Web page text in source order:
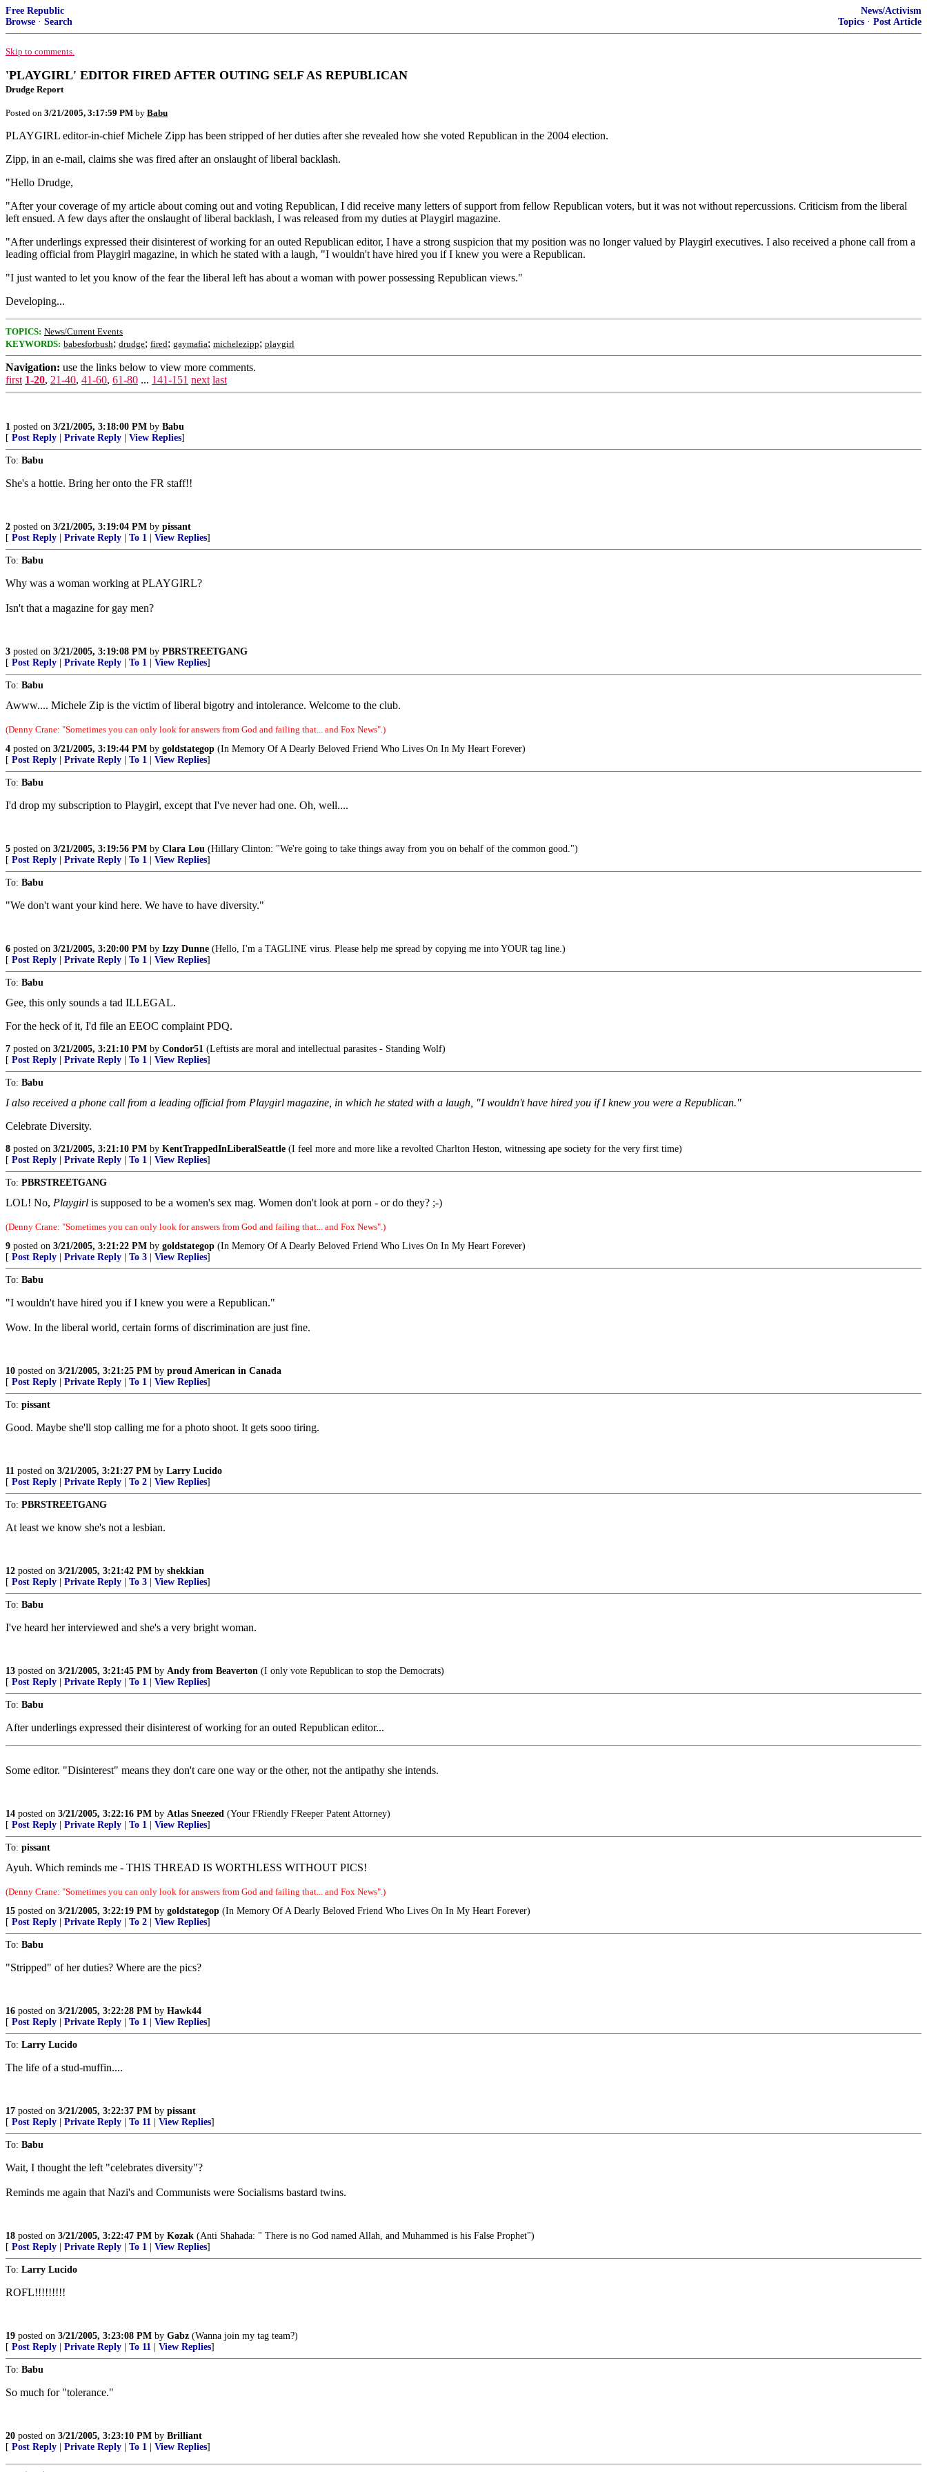
Free Republic
Browse · Search
News/Activism
Topics · Post Article
Skip to comments.
'PLAYGIRL' EDITOR FIRED AFTER OUTING SELF AS REPUBLICAN
Drudge Report
Posted on 3/21/2005, 3:17:59 PM by Babu
PLAYGIRL editor-in-chief Michele Zipp has been stripped of her duties after she revealed how she voted Republican in the 2004 election.
Zipp, in an e-mail, claims she was fired after an onslaught of liberal backlash.
"Hello Drudge,
"After your coverage of my article about coming out and voting Republican, I did receive many letters of support from fellow Republican voters, but it was not without repercussions. Criticism from the liberal
left ensued. A few days after the onslaught of liberal backlash, I was released from my duties at Playgirl magazine.
"After underlings expressed their disinterest of working for an outed Republican editor, I have a strong suspicion that my position was no longer valued by Playgirl executives. I also received a phone call from a
leading official from Playgirl magazine, in which he stated with a laugh, "I wouldn't have hired you if I knew you were a Republican.
"I just wanted to let you know of the fear the liberal left has about a woman with power possessing Republican views."
Developing...
TOPICS: News/Current Events
KEYWORDS: babesforbush; drudge; fired; gaymafia; michelezipp; playgirl
Navigation: use the links below to view more comments.
first 1-20, 21-40, 41-60, 61-80 ... 141-151 next last
1 posted on 3/21/2005, 3:18:00 PM by Babu
[ Post Reply Private Reply View Replies]
To: Babu
She's a hottie. Bring her onto the FR staff!!
2 posted on 3/21/2005, 3:19:04 PM by pissant
[ Post Reply Private Reply To 1 View Replies]
To: Babu
Why was a woman working at PLAYGIRL?
Isn't that a magazine for gay men?
3 posted on 3/21/2005, 3:19:08 PM by PBRSTREETGANG
[ Post Reply Private Reply To 1 View Replies]
To: Babu
Awww.... Michele Zip is the victim of liberal bigotry and intolerance. Welcome to the club.
(Denny Crane: "Sometimes you can only look for answers from God and failing that... and Fox News".)
4 posted on 3/21/2005, 3:19:44 PM by goldstategop (In Memory Of A Dearly Beloved Friend Who Lives On In My Heart Forever)
[ Post Reply Private Reply To 1 View Replies]
To: Babu
I'd drop my subscription to Playgirl, except that I've never had one. Oh, well....
5 posted on 3/21/2005, 3:19:56 PM by Clara Lou (Hillary Clinton: "We're going to take things away from you on behalf of the common good.")
[ Post Reply Private Reply To 1 View Replies]
To: Babu
"We don't want your kind here. We have to have diversity."
6 posted on 3/21/2005, 3:20:00 PM by Izzy Dunne (Hello, I'm a TAGLINE virus. Please help me spread by copying me into YOUR tag line.)
[ Post Reply Private Reply To 1 View Replies]
To: Babu
Gee, this only sounds a tad ILLEGAL.
For the heck of it, I'd file an EEOC complaint PDQ.
7 posted on 3/21/2005, 3:21:10 PM by Condor51 (Leftists are moral and intellectual parasites - Standing Wolf)
[ Post Reply Private Reply To 1 View Replies]
To: Babu
I also received a phone call from a leading official from Playgirl magazine, in which he stated with a laugh, "I wouldn't have hired you if I knew you were a Republican."
Celebrate Diversity.
8 posted on 3/21/2005, 3:21:10 PM by KentTrappedInLiberalSeattle (I feel more and more like a revolted Charlton Heston, witnessing ape society for the very first time)
[ Post Reply Private Reply To 1 View Replies]
To: PBRSTREETGANG
LOL! No, Playgirl is supposed to be a women's sex mag. Women don't look at porn - or do they? ;-)
(Denny Crane: "Sometimes you can only look for answers from God and failing that... and Fox News".)
9 posted on 3/21/2005, 3:21:22 PM by goldstategop (In Memory Of A Dearly Beloved Friend Who Lives On In My Heart Forever)
[ Post Reply Private Reply To 3 View Replies]
To: Babu
"I wouldn't have hired you if I knew you were a Republican."
Wow. In the liberal world, certain forms of discrimination are just fine.
10 posted on 3/21/2005, 3:21:25 PM by proud American in Canada
[ Post Reply Private Reply To 1 View Replies]
To: pissant
Good. Maybe she'll stop calling me for a photo shoot. It gets sooo tiring.
11 posted on 3/21/2005, 3:21:27 PM by Larry Lucido
[ Post Reply Private Reply To 2 View Replies]
To: PBRSTREETGANG
At least we know she's not a lesbian.
12 posted on 3/21/2005, 3:21:42 PM by shekkian
[ Post Reply Private Reply To 3 View Replies]
To: Babu
I've heard her interviewed and she's a very bright woman.
13 posted on 3/21/2005, 3:21:45 PM by Andy from Beaverton (I only vote Republican to stop the Democrats)
[ Post Reply Private Reply To 1 View Replies]
To: Babu
After underlings expressed their disinterest of working for an outed Republican editor...
Some editor. "Disinterest" means they don't care one way or the other, not the antipathy she intends.
14 posted on 3/21/2005, 3:22:16 PM by Atlas Sneezed (Your FRiendly FReeper Patent Attorney)
[ Post Reply Private Reply To 1 View Replies]
To: pissant
Ayuh. Which reminds me - THIS THREAD IS WORTHLESS WITHOUT PICS!
(Denny Crane: "Sometimes you can only look for answers from God and failing that... and Fox News".)
15 posted on 3/21/2005, 3:22:19 PM by goldstategop (In Memory Of A Dearly Beloved Friend Who Lives On In My Heart Forever)
[ Post Reply Private Reply To 2 View Replies]
To: Babu
"Stripped" of her duties? Where are the pics?
16 posted on 3/21/2005, 3:22:28 PM by Hawk44
[ Post Reply Private Reply To 1 View Replies]
To: Larry Lucido
The life of a stud-muffin....
17 posted on 3/21/2005, 3:22:37 PM by pissant
[ Post Reply Private Reply To 11 View Replies]
To: Babu
Wait, I thought the left "celebrates diversity"?
Reminds me again that Nazi's and Communists were Socialisms bastard twins.
18 posted on 3/21/2005, 3:22:47 PM by Kozak (Anti Shahada: " There is no God named Allah, and Muhammed is his False Prophet")
[ Post Reply Private Reply To 1 View Replies]
To: Larry Lucido
ROFL!!!!!!!!!
19 posted on 3/21/2005, 3:23:08 PM by Gabz (Wanna join my tag team?)
[ Post Reply Private Reply To 11 View Replies]
To: Babu
So much for "tolerance."
20 posted on 3/21/2005, 3:23:10 PM by Brilliant
[ Post Reply Private Reply To 1 View Replies]